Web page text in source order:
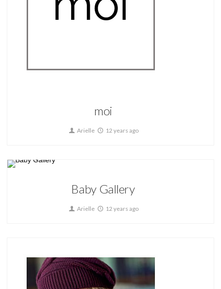
Home
moi
Arielle 12 years ago
Baby Gallery
Arielle 12 years ago